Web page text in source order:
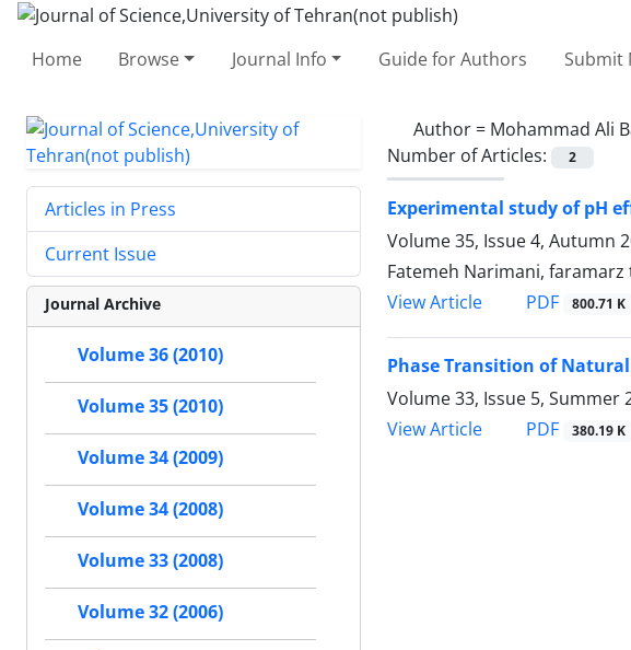
Home Browse Journal Info Guide for Authors Submit
Author = Mohammad Ali
Number of Articles:
2
Experimental study of pH
Volume 35, Issue 4, Autumn
Fatemeh Narimani,
View Article
PDF 800.71 K
Phase Transition of
Volume 33, Issue 5, Summer
View Article
PDF 380.19 K
Articles in Press
Current Issue
Journal Archive
Volume 36 (2010)
Volume 35 (2010)
Volume 34 (2009)
Volume 34 (2008)
Volume 33 (2008)
Volume 32 (2006)